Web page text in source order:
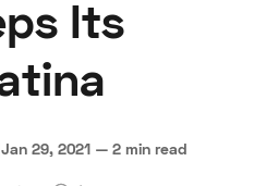
a Dealer Speed Digital
Its
Jan 29, 2021 — 2 min read